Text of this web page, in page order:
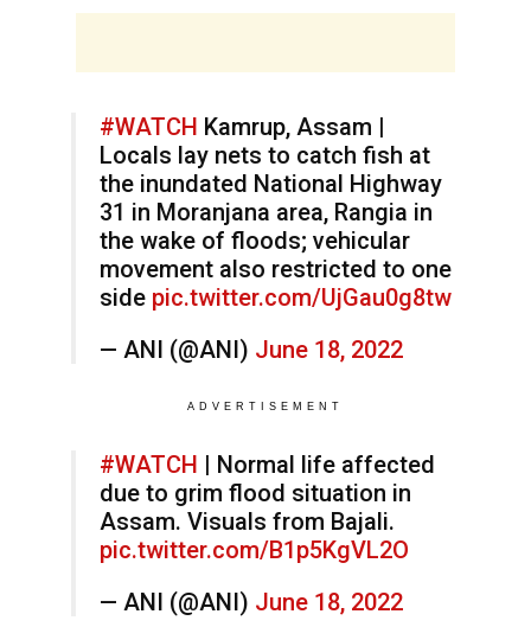
#WATCH Kamrup, Assam |
Locals lay nets to catch fish at
the inundated National Highway
31 in Moranjana area, Rangia in
the wake of floods; vehicular
movement also restricted to one
side pic.twitter.com/UjGau0g8tw
— ANI (@ANI) June 18, 2022
ADVERTISEMENT
#WATCH | Normal life affected
due to grim flood situation in
Assam. Visuals from Bajali.
pic.twitter.com/B1p5KgVL2O
— ANI (@ANI) June 18, 2022